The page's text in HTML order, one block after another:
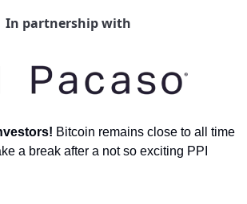
In partnership with
Bitcoin remains close to all time
a break after a not so exciting PPI